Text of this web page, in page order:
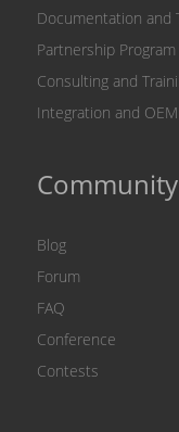
Documentation and
Partnership Program
Consulting and
Integration and OEM
Community
Blog
Forum
FAQ
Conference
Contests